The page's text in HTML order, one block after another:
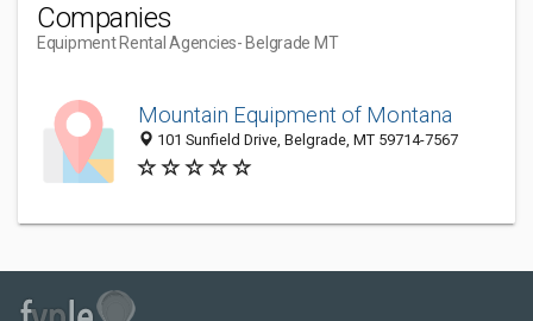
Companies
Equipment Rental Agencies- Belgrade MT
Mountain Equipment of Montana
101 Sunfield Drive, Belgrade, MT 59714-7567